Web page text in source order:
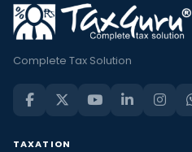
Complete Tax Solution
TAXATION